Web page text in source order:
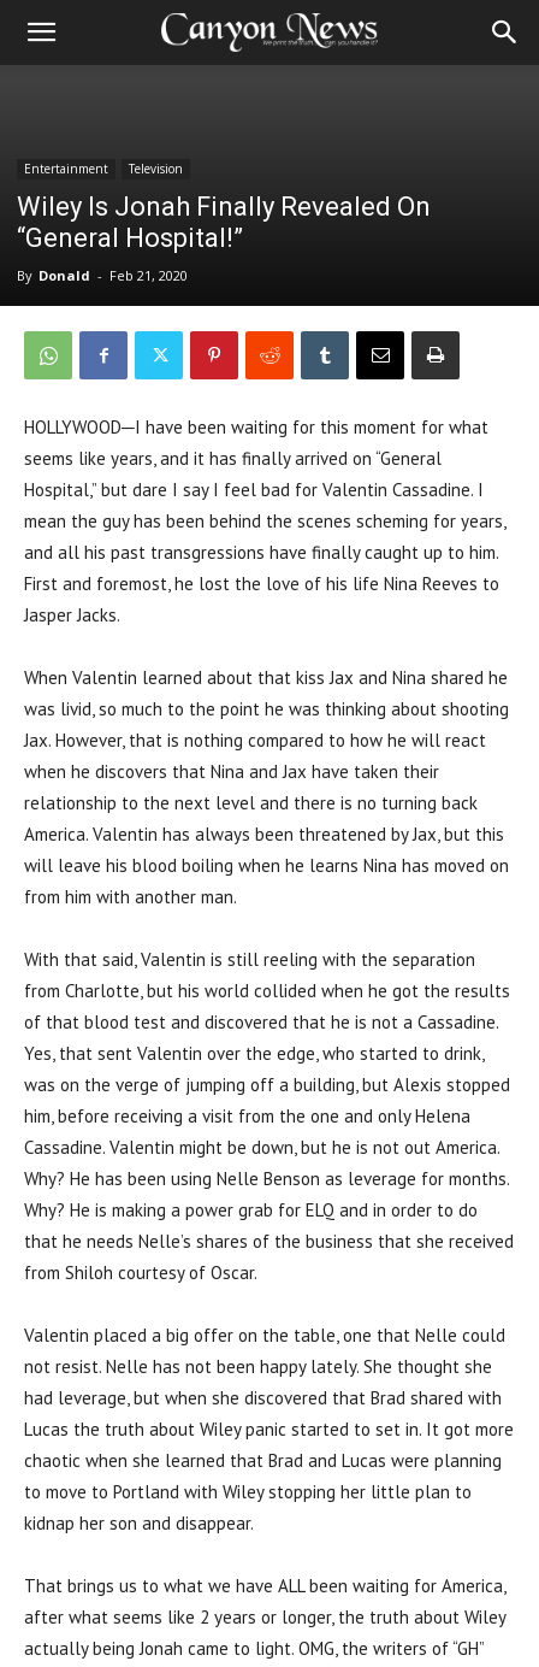
Entertainment Television
Wiley Is Jonah Finally Revealed On
“General Hospital!”
By Donald - Feb 21, 2020
HOLLYWOOD─I have been waiting for this moment for what
seems like years, and it has finally arrived on “General
Hospital,” but dare I say I feel bad for Valentin Cassadine. I
mean the guy has been behind the scenes scheming for years,
and all his past transgressions have finally caught up to him.
First and foremost, he lost the love of his life Nina Reeves to
Jasper Jacks.
When Valentin learned about that kiss Jax and Nina shared he
was livid, so much to the point he was thinking about shooting
Jax. However, that is nothing compared to how he will react
when he discovers that Nina and Jax have taken their
relationship to the next level and there is no turning back
America. Valentin has always been threatened by Jax, but this
will leave his blood boiling when he learns Nina has moved on
from him with another man.
With that said, Valentin is still reeling with the separation
from Charlotte, but his world collided when he got the results
of that blood test and discovered that he is not a Cassadine.
Yes, that sent Valentin over the edge, who started to drink,
was on the verge of jumping off a building, but Alexis stopped
him, before receiving a visit from the one and only Helena
Cassadine. Valentin might be down, but he is not out America.
Why? He has been using Nelle Benson as leverage for months.
Why? He is making a power grab for ELQ and in order to do
that he needs Nelle’s shares of the business that she received
from Shiloh courtesy of Oscar.
Valentin placed a big offer on the table, one that Nelle could
not resist. Nelle has not been happy lately. She thought she
had leverage, but when she discovered that Brad shared with
Lucas the truth about Wiley panic started to set in. It got more
chaotic when she learned that Brad and Lucas were planning
to move to Portland with Wiley stopping her little plan to
kidnap her son and disappear.
That brings us to what we have ALL been waiting for America,
after what seems like 2 years or longer, the truth about Wiley
actually being Jonah came to light. OMG, the writers of “GH”